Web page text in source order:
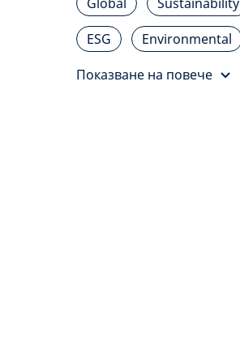
ESG
Environmental
Показване на повече